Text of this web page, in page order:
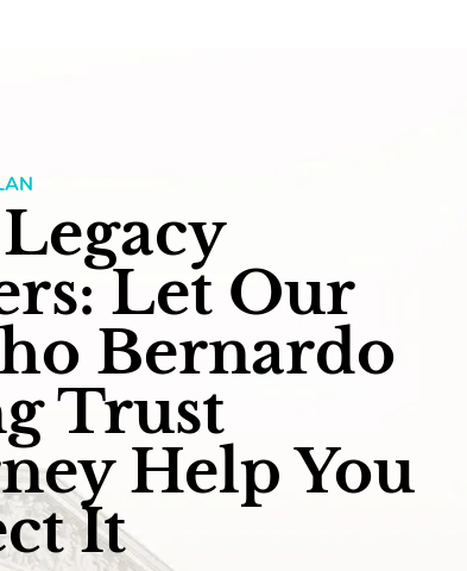
Let Our
Bernardo
Trust
Help You
It